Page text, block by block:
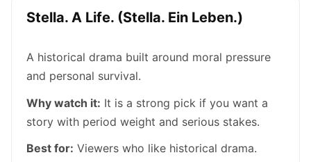
Stella. A Life. (Stella. Ein Leben.)
A historical drama built around moral pressure
and personal survival.
Why watch it: It is a strong pick if you want a
story with period weight and serious stakes.
Best for: Viewers who like historical drama.